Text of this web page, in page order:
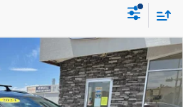
3U71288Model:TXC26
$29,394
INTERNET PRICE